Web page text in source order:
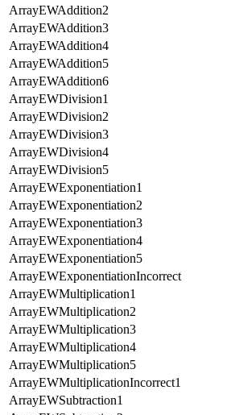
ArrayEWAddition2
ArrayEWAddition3
ArrayEWAddition4
ArrayEWAddition5
ArrayEWAddition6
ArrayEWDivision1
ArrayEWDivision2
ArrayEWDivision3
ArrayEWDivision4
ArrayEWDivision5
ArrayEWExponentiation1
ArrayEWExponentiation2
ArrayEWExponentiation3
ArrayEWExponentiation4
ArrayEWExponentiation5
ArrayEWExponentiationIncorrect
ArrayEWMultiplication1
ArrayEWMultiplication2
ArrayEWMultiplication3
ArrayEWMultiplication4
ArrayEWMultiplication5
ArrayEWMultiplicationIncorrect1
ArrayEWSubtraction1